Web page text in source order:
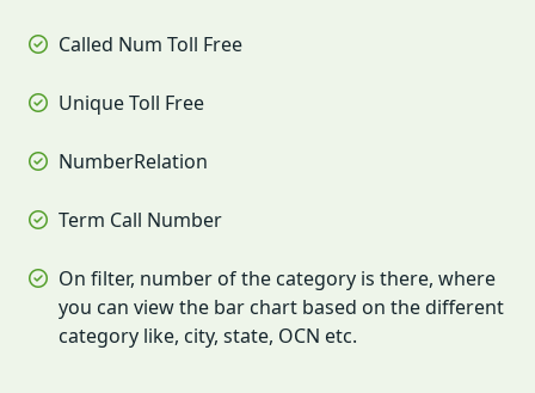
Called Num Toll Free
Unique Toll Free
NumberRelation
Term Call Number
On filter, number of the category is there, where
you can view the bar chart based on the different
category like, city, state, OCN etc.